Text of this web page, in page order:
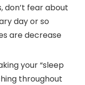
don’t fear about
day or so
are decrease
your “sleep
throughout